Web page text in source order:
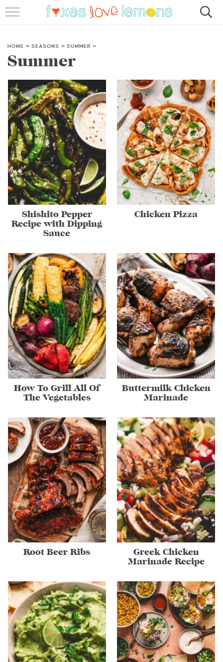
FAMOUS SALMON PASTA
SUBSCRIBE
HOME » SEASONS » SUMMER »
Summer
Shishito Pepper
Recipe with Dipping
Sauce
Chicken Pizza
How To Grill All Of
The Vegetables
Buttermilk Chicken
Marinade
Root Beer Ribs
Greek Chicken
Marinade Recipe